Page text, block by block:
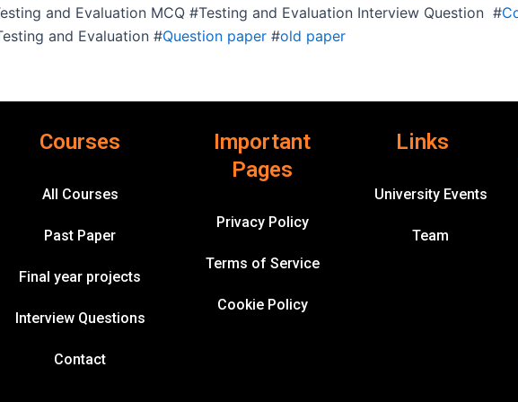
and Evaluation MCQ #Testing and Evaluation Interview Question #
and Evaluation #Question paper #old paper
Courses
All Courses
Past Paper
Final year projects
Interview Questions
Contact
Important
Pages
Privacy Policy
Terms of Service
Cookie Policy
Links
University Events
Team